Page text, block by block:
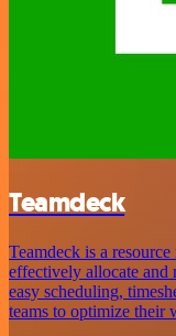
Teamdeck
Teamdeck is a
effectively allocate and
easy scheduling,
teams to optimize their